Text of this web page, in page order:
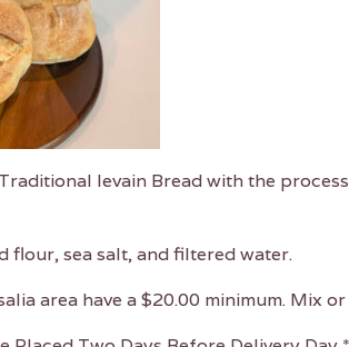
levain Bread with the
flour, sea salt, and filtered water.
area have a $20.00 minimum. Mix